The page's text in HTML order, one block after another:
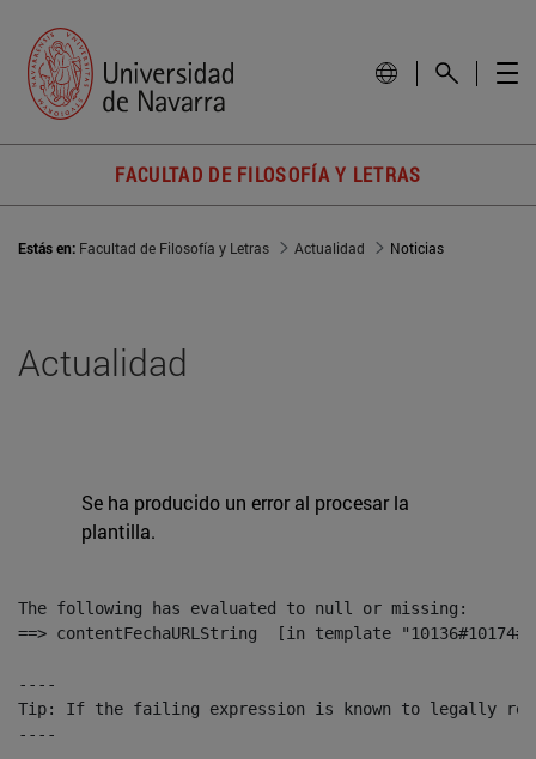
FACULTAD DE FILOSOFÍA Y LETRAS
Estás en: Facultad de Filosofía y Letras Actualidad Noticias
Actualidad
Se ha producido un error al procesar la
plantilla.
The following has evaluated to null or missing:
==> contentFechaURLString  [in template
----
Tip: If the failing expression is known to legally refer
----